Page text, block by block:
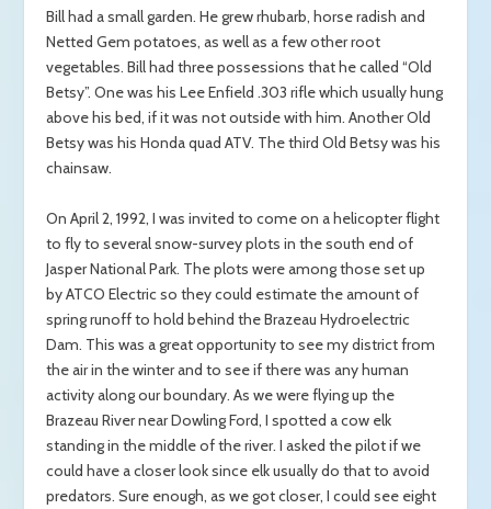
Bill had a small garden. He grew rhubarb, horse radish and
Netted Gem potatoes, as well as a few other root
vegetables. Bill had three possessions that he called “Old
Betsy”. One was his Lee Enfield .303 rifle which usually hung
above his bed, if it was not outside with him. Another Old
Betsy was his Honda quad ATV. The third Old Betsy was his
chainsaw.
On April 2, 1992, I was invited to come on a helicopter flight
to fly to several snow-survey plots in the south end of
Jasper National Park. The plots were among those set up
by ATCO Electric so they could estimate the amount of
spring runoff to hold behind the Brazeau Hydroelectric
Dam. This was a great opportunity to see my district from
the air in the winter and to see if there was any human
activity along our boundary. As we were flying up the
Brazeau River near Dowling Ford, I spotted a cow elk
standing in the middle of the river. I asked the pilot if we
could have a closer look since elk usually do that to avoid
predators. Sure enough, as we got closer, I could see eight